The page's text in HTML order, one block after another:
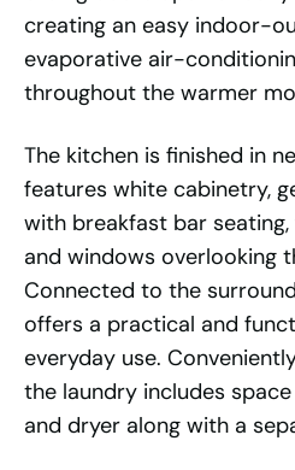
creating an easy indoor-
evaporative air-
throughout the warmer
The kitchen is finished in
features white cabinetry,
with breakfast bar
and windows overlooking
Connected to the
offers a practical and
everyday use.
the laundry includes
and dryer along with a